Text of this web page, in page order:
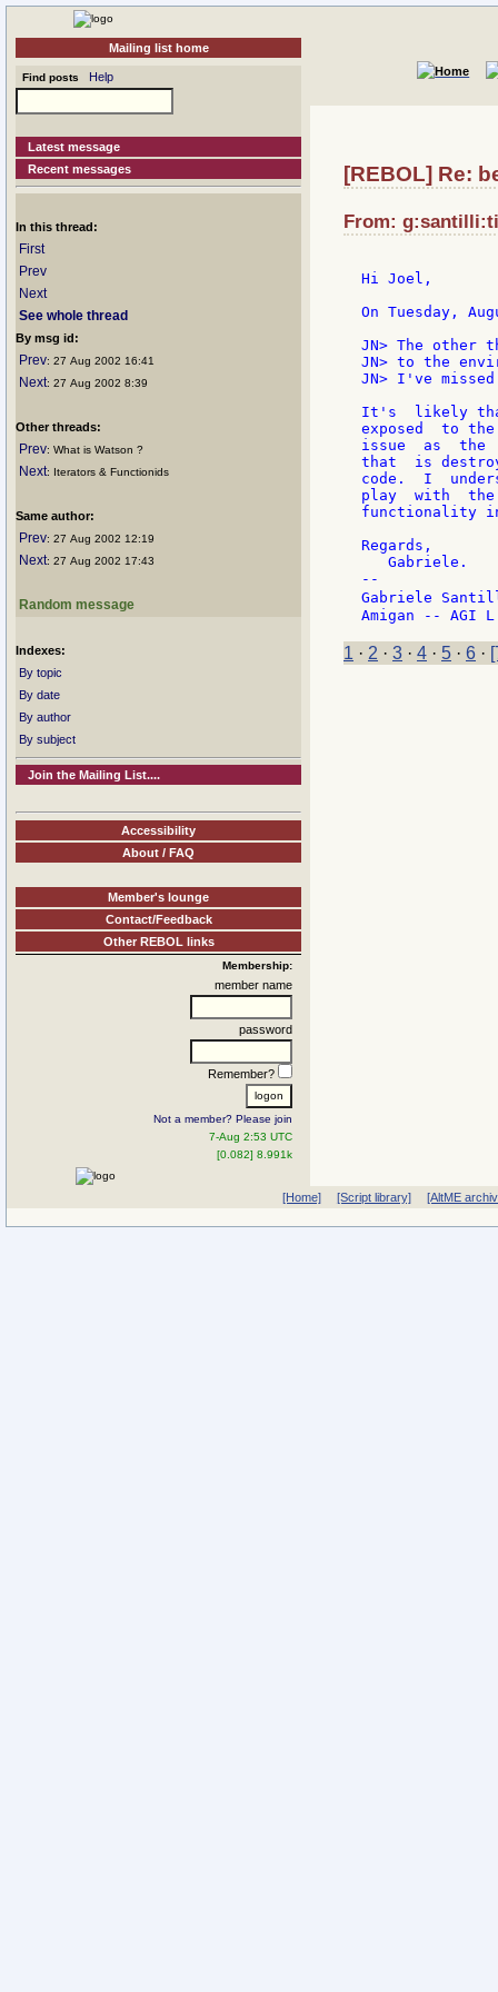
Mailing list home
Find posts Help
Latest message
Recent messages
In this thread:
First
Prev
Next
See whole thread
By msg id:
Prev: 27 Aug 2002 16:41
Next: 27 Aug 2002 8:39
Other threads:
Prev: What is Watson ?
Next: Iterators & Functionids
Same author:
Prev: 27 Aug 2002 12:19
Next: 27 Aug 2002 17:43
Random message
Indexes:
By topic
By date
By author
By subject
Join the Mailing List....
Accessibility
About / FAQ
Member's lounge
Contact/Feedback
Other REBOL links
Membership:
member name
password
Remember?
Not a member? Please join
7-Aug 2:53 UTC
[0.082] 8.991k
[REBOL] Re:
From:
Hi Joel,
On Tuesday,
JN> The
JN> to the
JN> I've
It's  likely
exposed  to
issue  as  the
that  is
code.  I
play  with
functionality in
Regards,
   Gabriele.
--
Gabriele
1 · 2 · 3 · 4 · 5 · 6 ·
[Home] [Script library] [AltME